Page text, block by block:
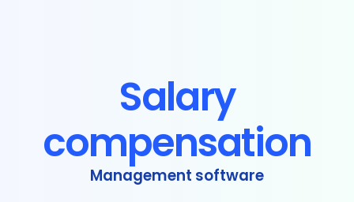
Salary
compensation
Management software